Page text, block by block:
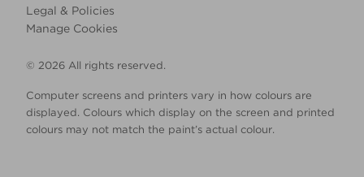
Legal & Policies
Manage Cookies
© 2026 All rights reserved.
Computer screens and printers vary in how colours are
displayed. Colours which display on the screen and printed
colours may not match the paint’s actual colour.